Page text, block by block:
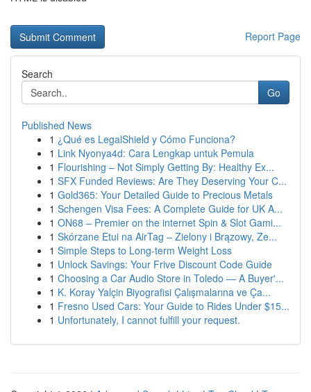
Report Page
Search
Go
Published News
1 ¿Qué es LegalShield y Cómo Funciona?
1 Link Nyonya4d: Cara Lengkap untuk Pemula
1 Flourishing – Not Simply Getting By: Healthy Ex...
1 SFX Funded Reviews: Are They Deserving Your C...
1 Gold365: Your Detailed Guide to Precious Metals
1 Schengen Visa Fees: A Complete Guide for UK A...
1 ON68 – Premier on the internet Spin & Slot Gami...
1 Skórzane Etui na AirTag – Zielony i Brązowy, Ze...
1 Simple Steps to Long-term Weight Loss
1 Unlock Savings: Your Frive Discount Code Guide
1 Choosing a Car Audio Store in Toledo — A Buyer'...
1 K. Koray Yalçin Biyografisi Çalışmalarına ve Ça...
1 Fresno Used Cars: Your Guide to Rides Under $15...
1 Unfortunately, I cannot fulfill your request.